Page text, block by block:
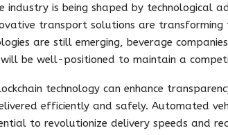
is being shaped by technological
transport solutions are
are still emerging, beverage
be well-positioned to maintain a
technology can enhance
efficiently and safely. Automated
to revolutionize delivery speeds and